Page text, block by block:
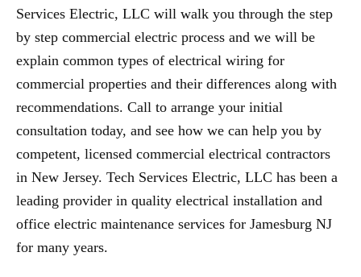
Services Electric, LLC will walk you through the step
by step commercial electric process and we will be
explain common types of electrical wiring for
commercial properties and their differences along with
recommendations. Call to arrange your initial
consultation today, and see how we can help you by
competent, licensed commercial electrical contractors
in New Jersey. Tech Services Electric, LLC has been a
leading provider in quality electrical installation and
office electric maintenance services for Jamesburg NJ
for many years.